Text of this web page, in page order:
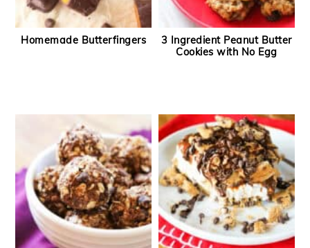
Homemade Butterfingers
3 Ingredient Peanut Butter
Cookies with No Egg